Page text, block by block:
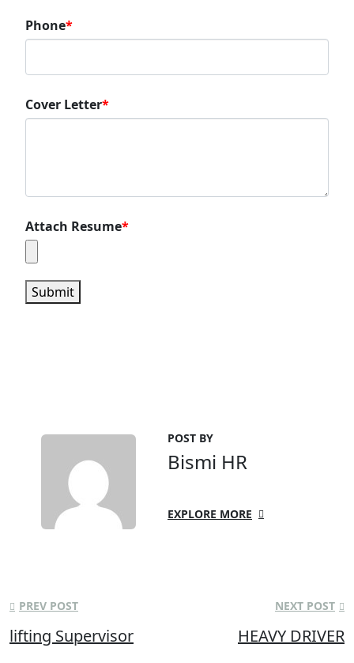
Phone*
Cover Letter*
Attach Resume*
Submit
POST BY
Bismi HR
EXPLORE MORE
PREV POST
lifting Supervisor
NEXT POST
HEAVY DRIVER